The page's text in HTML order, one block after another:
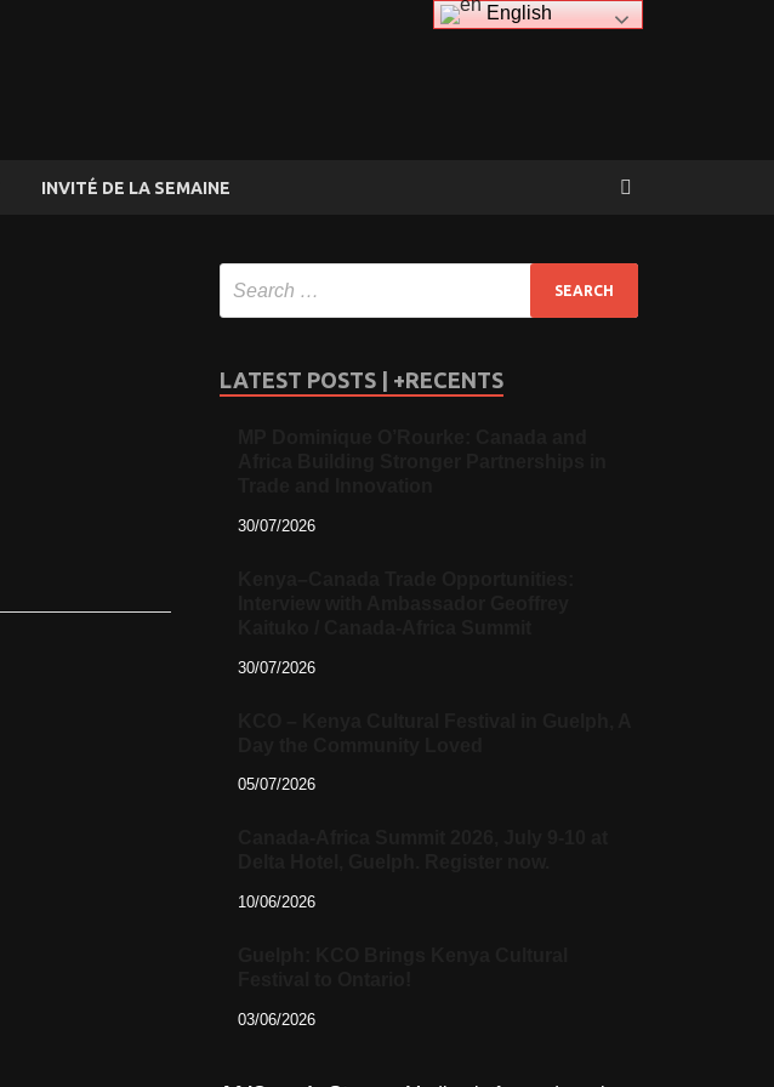
INVITÉ DE LA SEMAINE
LATEST POSTS | +RECENTS
30/07/2026
30/07/2026
05/07/2026
10/06/2026
03/06/2026
English